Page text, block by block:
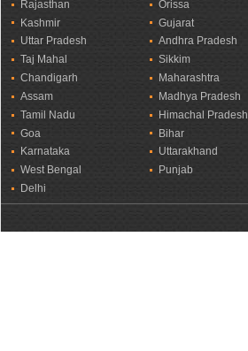
Rajasthan
Kashmir
Uttar Pradesh
Taj Mahal
Chandigarh
Assam
Tamil Nadu
Goa
Karnataka
West Bengal
Delhi
Orissa
Gujarat
Andhra Pradesh
Sikkim
Maharashtra
Madhya Pradesh
Himachal Pradesh
Bihar
Uttarakhand
Punjab